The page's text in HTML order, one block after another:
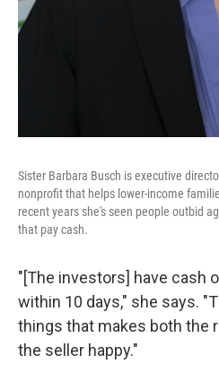
Sister Barbara Busch is executive
nonprofit that helps lower-income
recent years she's seen people outbid
that pay cash.
"[The investors] have cash
within 10 days," she says.
things that makes both the
the seller happy."